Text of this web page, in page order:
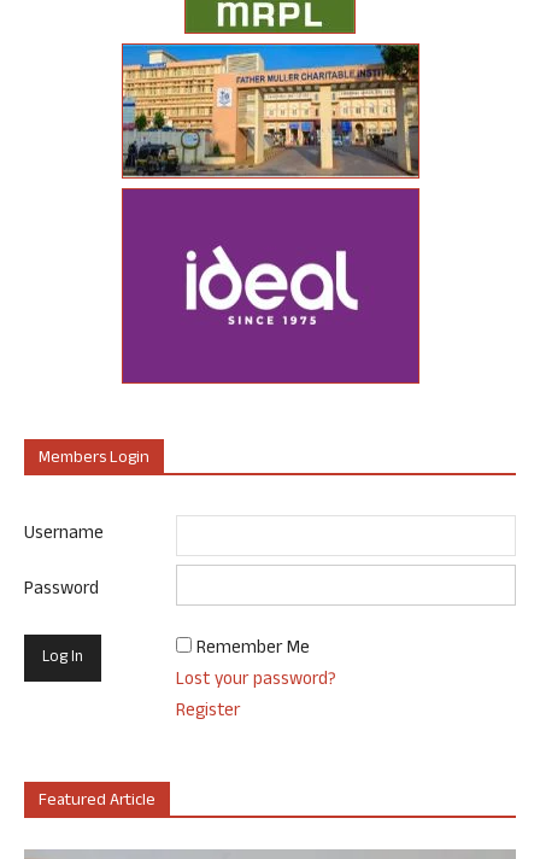
Members Login
Username
Password
Remember Me
Lost your password?
Register
Featured Article